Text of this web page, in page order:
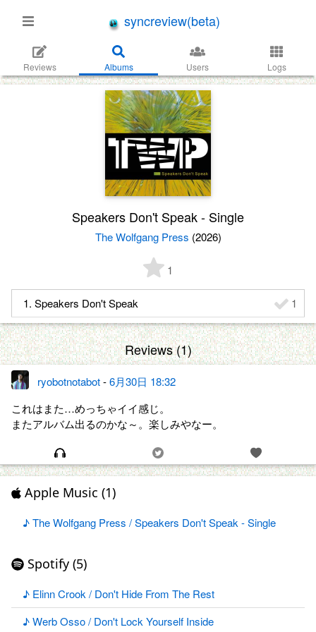
syncreview(beta)
Reviews Albums Users Logs
Speakers Don't Speak - Single
The Wolfgang Press (2026)
1
1. Speakers Don't Speak 1
Reviews (1)
ryobotnotabot-6月30日 18:32
これはまた…めっちゃイイ感じ。
またアルバム出るのかな～。楽しみやなー。
Apple Music (1)
♪ The Wolfgang Press / Speakers Don't Speak - Single
Spotify (5)
♪ Elinn Crook / Don't Hide From The Rest
♪ Werb Osso / Don't Lock Yourself Inside